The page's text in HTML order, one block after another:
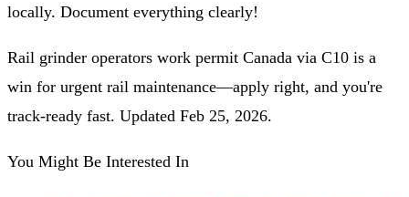
locally. Document everything clearly!
Rail grinder operators work permit Canada via C10 is a
win for urgent rail maintenance—apply right, and you're
track-ready fast. Updated Feb 25, 2026.
You Might Be Interested In